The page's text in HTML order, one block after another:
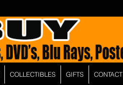
COLLECTIBLES GIFTS CONTACT